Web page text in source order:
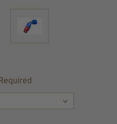
Required